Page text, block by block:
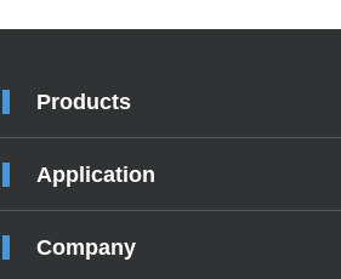
Products
Application
Company